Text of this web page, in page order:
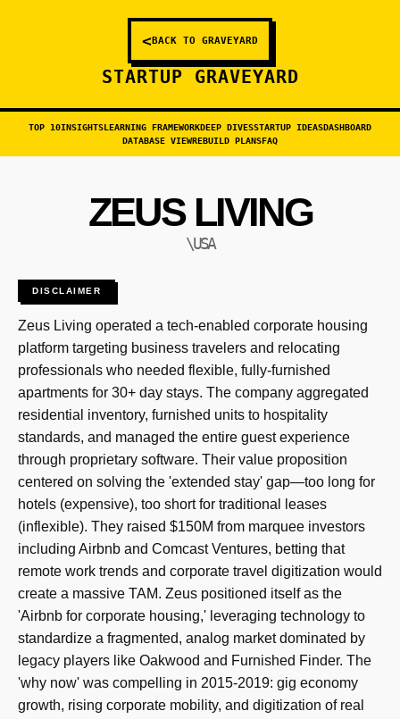
<BACK TO GRAVEYARD
STARTUP GRAVEYARD
TOP 10INSIGHTSLEARNING FRAMEWORKDEEP DIVESSTARTUP IDEASDASHBOARD
DATABASE VIEWREBUILD PLANSFAQ
ZEUS LIVING
\USA
DISCLAIMER
Zeus Living operated a tech-enabled corporate housing
platform targeting business travelers and relocating
professionals who needed flexible, fully-furnished
apartments for 30+ day stays. The company aggregated
residential inventory, furnished units to hospitality
standards, and managed the entire guest experience
through proprietary software. Their value proposition
centered on solving the 'extended stay' gap—too long for
hotels (expensive), too short for traditional leases
(inflexible). They raised $150M from marquee investors
including Airbnb and Comcast Ventures, betting that
remote work trends and corporate travel digitization would
create a massive TAM. Zeus positioned itself as the
'Airbnb for corporate housing,' leveraging technology to
standardize a fragmented, analog market dominated by
legacy players like Oakwood and Furnished Finder. The
'why now' was compelling in 2015-2019: gig economy
growth, rising corporate mobility, and digitization of real